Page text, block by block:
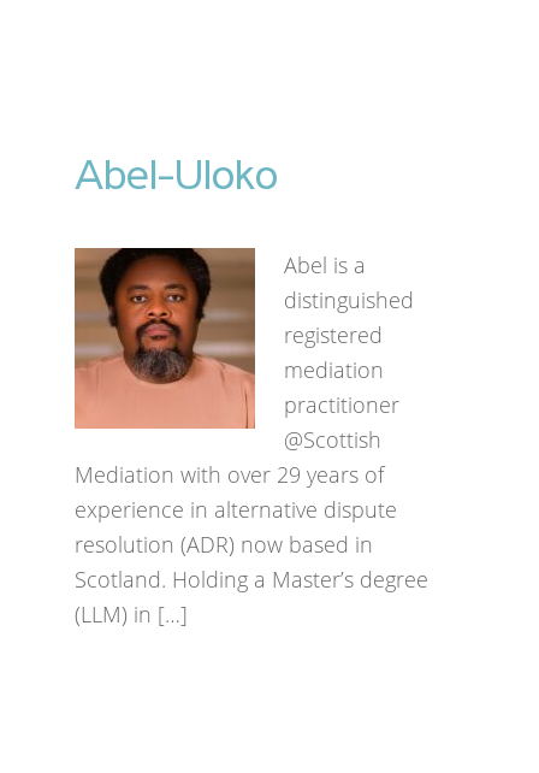
Abel-Uloko
Abel is a
distinguished
registered
mediation
practitioner
@Scottish
Mediation with over 29 years of
experience in alternative dispute
resolution (ADR) now based in
Scotland. Holding a Master’s degree
(LLM) in […]